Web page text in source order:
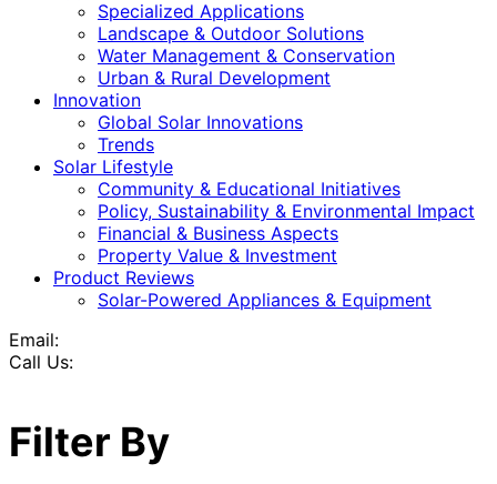
Specialized Applications
Landscape & Outdoor Solutions
Water Management & Conservation
Urban & Rural Development
Innovation
Global Solar Innovations
Trends
Solar Lifestyle
Community & Educational Initiatives
Policy, Sustainability & Environmental Impact
Financial & Business Aspects
Property Value & Investment
Product Reviews
Solar-Powered Appliances & Equipment
Email:
Call Us:
Filter By